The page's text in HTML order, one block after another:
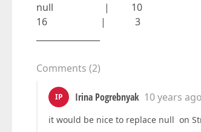
null | 10
16 | 3
Comments (2)
IP Irina Pogrebnyak 10 years ago
it would be nice to replace null on